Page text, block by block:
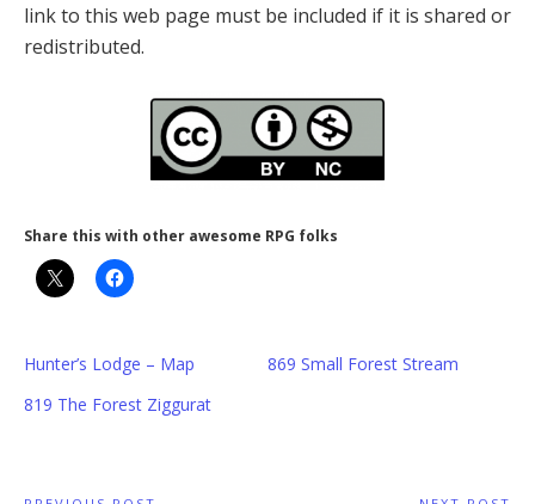
link to this web page must be included if it is shared or
redistributed.
Share this with other awesome RPG folks
Hunter’s Lodge – Map
869 Small Forest Stream
819 The Forest Ziggurat